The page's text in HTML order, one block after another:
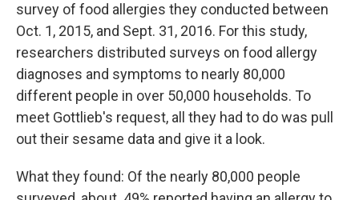
survey of food allergies they conducted between
Oct. 1, 2015, and Sept. 31, 2016. For this study,
researchers distributed surveys on food allergy
diagnoses and symptoms to nearly 80,000
different people in over 50,000 households. To
meet Gottlieb's request, all they had to do was pull
out their sesame data and give it a look.
What they found: Of the nearly 80,000 people